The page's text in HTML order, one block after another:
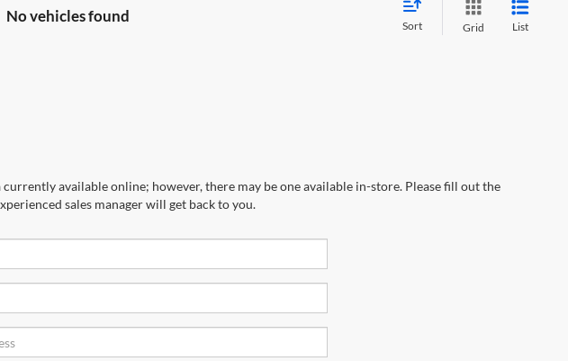
No vehicles found
Sort Grid List
available online; however, there may be one available in-store. Please fill out the
sales manager will get back to you.